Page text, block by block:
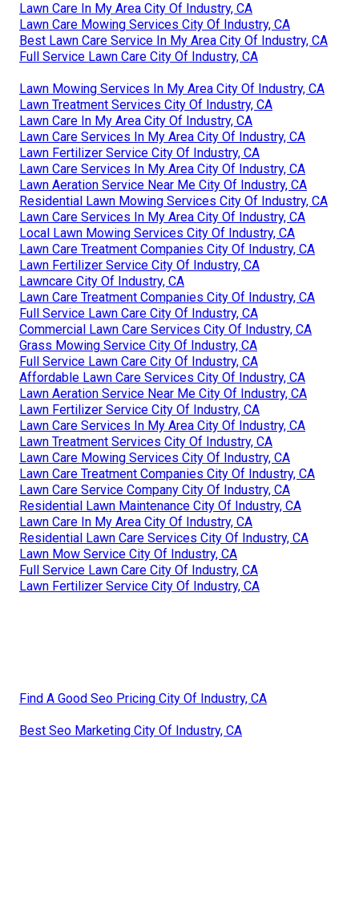
Lawn Care In My Area City Of Industry, CA
Lawn Care Mowing Services City Of Industry, CA
Best Lawn Care Service In My Area City Of Industry, CA
Full Service Lawn Care City Of Industry, CA
Lawn Mowing Services In My Area City Of Industry, CA
Lawn Treatment Services City Of Industry, CA
Lawn Care In My Area City Of Industry, CA
Lawn Care Services In My Area City Of Industry, CA
Lawn Fertilizer Service City Of Industry, CA
Lawn Care Services In My Area City Of Industry, CA
Lawn Aeration Service Near Me City Of Industry, CA
Residential Lawn Mowing Services City Of Industry, CA
Lawn Care Services In My Area City Of Industry, CA
Local Lawn Mowing Services City Of Industry, CA
Lawn Care Treatment Companies City Of Industry, CA
Lawn Fertilizer Service City Of Industry, CA
Lawncare City Of Industry, CA
Lawn Care Treatment Companies City Of Industry, CA
Full Service Lawn Care City Of Industry, CA
Commercial Lawn Care Services City Of Industry, CA
Grass Mowing Service City Of Industry, CA
Full Service Lawn Care City Of Industry, CA
Affordable Lawn Care Services City Of Industry, CA
Lawn Aeration Service Near Me City Of Industry, CA
Lawn Fertilizer Service City Of Industry, CA
Lawn Care Services In My Area City Of Industry, CA
Lawn Treatment Services City Of Industry, CA
Lawn Care Mowing Services City Of Industry, CA
Lawn Care Treatment Companies City Of Industry, CA
Lawn Care Service Company City Of Industry, CA
Residential Lawn Maintenance City Of Industry, CA
Lawn Care In My Area City Of Industry, CA
Residential Lawn Care Services City Of Industry, CA
Lawn Mow Service City Of Industry, CA
Full Service Lawn Care City Of Industry, CA
Lawn Fertilizer Service City Of Industry, CA
Find A Good Seo Pricing City Of Industry, CA
Best Seo Marketing City Of Industry, CA